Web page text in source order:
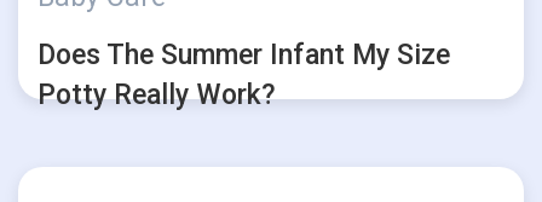
Does The Summer Infant My Size
Potty Really Work?